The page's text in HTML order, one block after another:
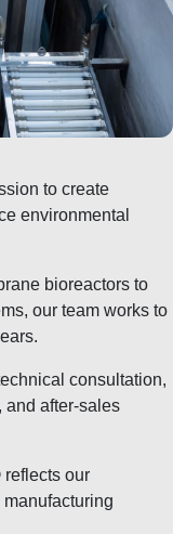
to create
environmental
bioreactors to
our team works to
consultation,
and after-sales
reflects our